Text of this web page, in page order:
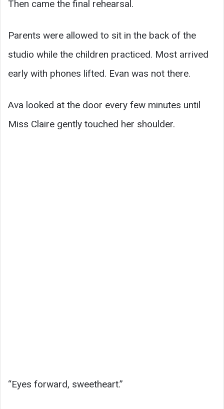
Then came the final rehearsal.
Parents were allowed to sit in the back of the
studio while the children practiced. Most arrived
early with phones lifted. Evan was not there.
Ava looked at the door every few minutes until
Miss Claire gently touched her shoulder.
“Eyes forward, sweetheart.”